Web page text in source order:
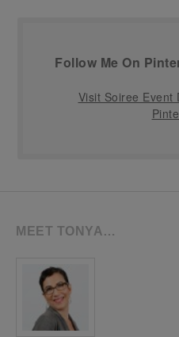
Follow Me On
Visit Soiree Event
MEET TONYA…